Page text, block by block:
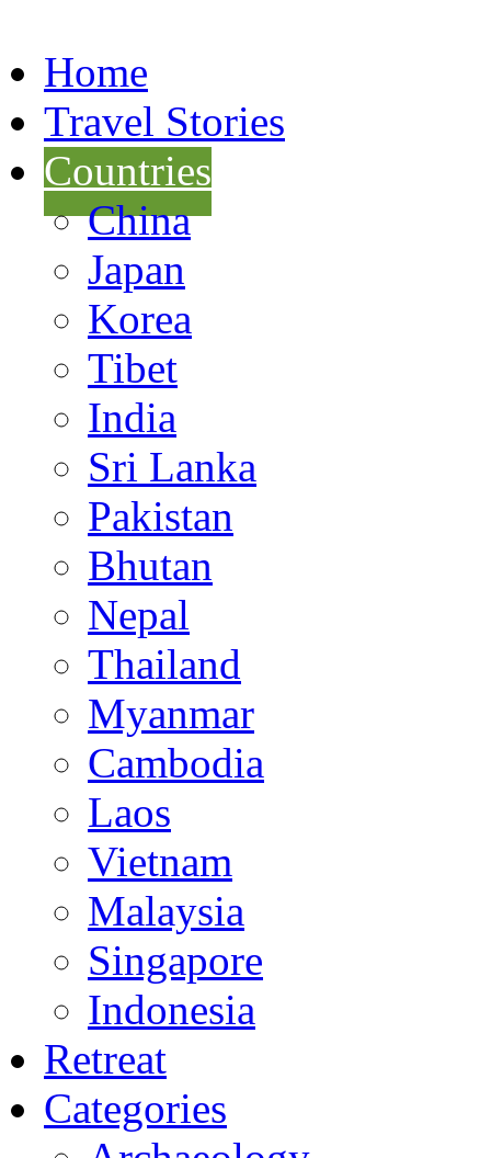
Home
Travel Stories
Countries
China
Japan
Korea
Tibet
India
Sri Lanka
Pakistan
Bhutan
Nepal
Thailand
Myanmar
Cambodia
Laos
Vietnam
Malaysia
Singapore
Indonesia
Retreat
Categories